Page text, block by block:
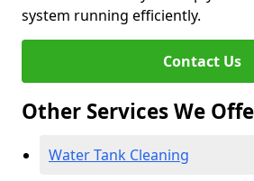
system running efficiently.
Contact Us
Other Services We
Water Tank Cleaning